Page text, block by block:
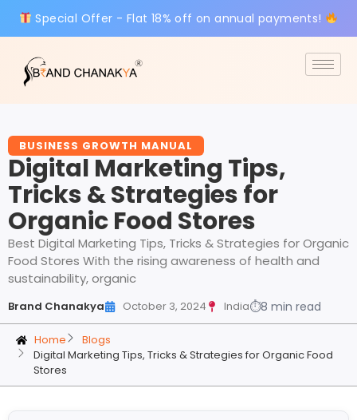
Special Offer - Flat 18% off on annual payments!
BUSINESS GROWTH MANUAL
Digital Marketing Tips,
Tricks & Strategies for
Organic Food Stores
Best Digital Marketing Tips, Tricks & Strategies for Organic
Food Stores With the rising awareness of health and
sustainability, organic
Brand Chanakya October 3, 2024 India⏱8 min read
Home
Blogs
Digital Marketing Tips, Tricks & Strategies for Organic Food
Stores